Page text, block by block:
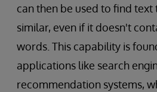
can then be used to find
similar, even if it doesn't
words. This capability is
applications like search
recommendation systems,